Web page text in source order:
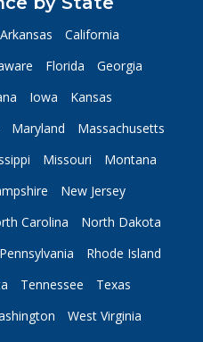
Arkansas
California
Florida
Georgia
Iowa
Kansas
Maryland
Massachusetts
Missouri
Montana
New Jersey
Carolina
North Dakota
Pennsylvania
Rhode Island
Tennessee
Texas
West Virginia